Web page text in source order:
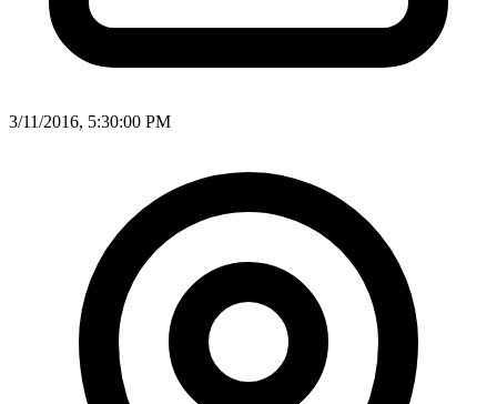
3/11/2016, 5:30:00 PM